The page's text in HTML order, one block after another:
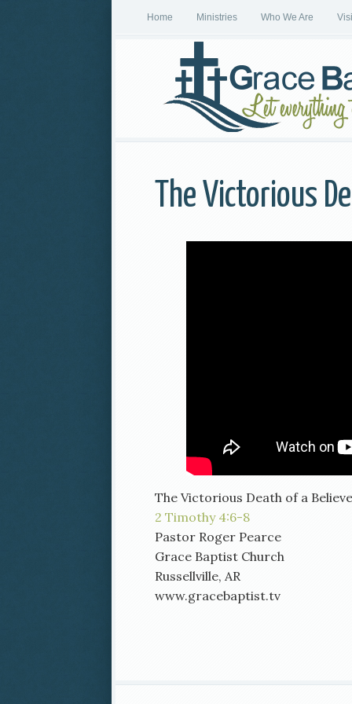
Home Ministries Who We Are
The Victorious
The Victorious Death of a
2 Timothy 4:6-8
Pastor Roger Pearce
Grace Baptist Church
Russellville, AR
www.gracebaptist.tv